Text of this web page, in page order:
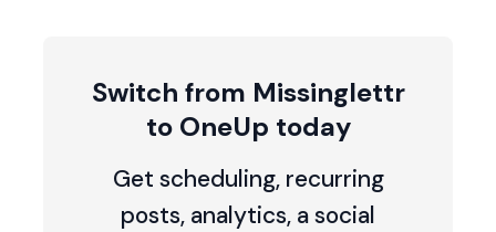
Switch from Missinglettr
to OneUp today
Get scheduling, recurring
posts, analytics, a social